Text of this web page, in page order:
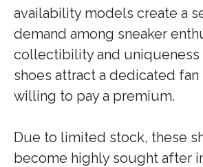
availability models create a
demand among sneaker
collectibility and uniqueness
shoes attract a dedicated fan
willing to pay a premium.
Due to limited stock, these
become highly sought after